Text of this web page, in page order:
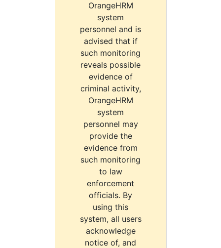
OrangeHRM
system
personnel and is
advised that if
such monitoring
reveals possible
evidence of
criminal activity,
OrangeHRM
system
personnel may
provide the
evidence from
such monitoring
to law
enforcement
officials. By
using this
system, all users
acknowledge
notice of, and